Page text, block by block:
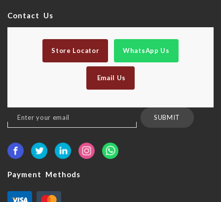
Contact Us
Store Locator WhatsApp Us
Email Us
Sign
Up
Our
SUBMIT
Payment Methods